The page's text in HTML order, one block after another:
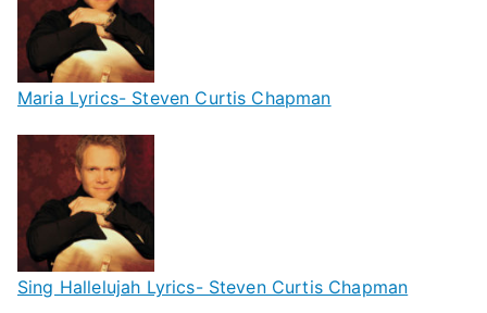
Maria Lyrics- Steven Curtis Chapman
Sing Hallelujah Lyrics- Steven Curtis Chapman